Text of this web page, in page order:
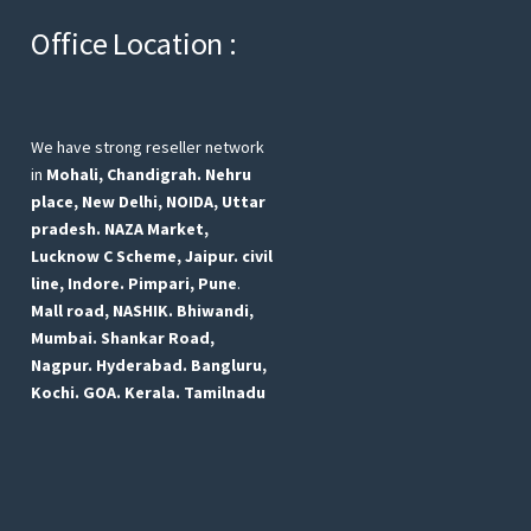
Office Location :
We have strong reseller network
in Mohali, Chandigrah. Nehru
place, New Delhi, NOIDA, Uttar
pradesh. NAZA Market,
Lucknow C Scheme, Jaipur. civil
line, Indore. Pimpari, Pune.
Mall road, NASHIK. Bhiwandi,
Mumbai. Shankar Road,
Nagpur. Hyderabad. Bangluru,
Kochi. GOA. Kerala. Tamilnadu